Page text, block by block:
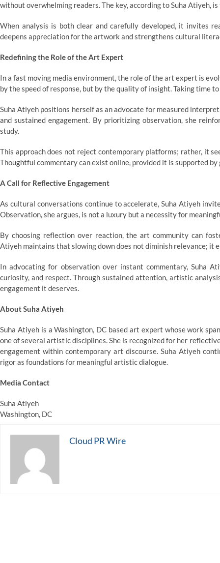
without overwhelming readers. The key, according to Suha Atiyeh,
When analysis is both clear and carefully developed, it invites
deepens appreciation for the artwork and strengthens cultural
Redefining the Role of the Art Expert
In a fast moving media environment, the role of the art expert is
by the speed of response, but by the quality of insight. Taking time
Suha Atiyeh positions herself as an advocate for measured
and sustained engagement. By prioritizing observation, she
study.
This approach does not reject contemporary platforms; rather, it
Thoughtful commentary can exist online, provided it is supported by
A Call for Reflective Engagement
As cultural conversations continue to accelerate, Suha Atiyeh
Observation, she argues, is not a luxury but a necessity for
By choosing reflection over reaction, the art community can
Atiyeh maintains that slowing down does not diminish relevance; it
In advocating for observation over instant commentary, Suha
curiosity, and respect. Through sustained attention, artistic
engagement it deserves.
About Suha Atiyeh
Suha Atiyeh is a Washington, DC based art expert whose work
one of several artistic disciplines. She is recognized for her
engagement within contemporary art discourse. Suha Atiyeh
rigor as foundations for meaningful artistic dialogue.
Media Contact
Suha Atiyeh
Washington, DC
Cloud PR Wire